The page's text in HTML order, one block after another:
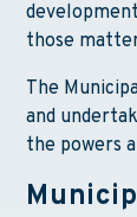
those
The
and
the powers